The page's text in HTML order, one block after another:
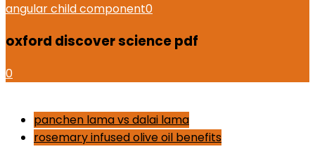
angular child component0
oxford discover science pdf
0
panchen lama vs dalai lama
rosemary infused olive oil benefits